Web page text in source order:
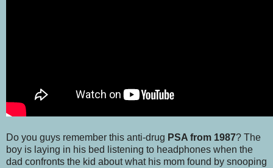
Do you guys remember this anti-drug PSA from 1987? The
boy is laying in his bed listening to headphones when the
dad confronts the kid about what his mom found by snooping